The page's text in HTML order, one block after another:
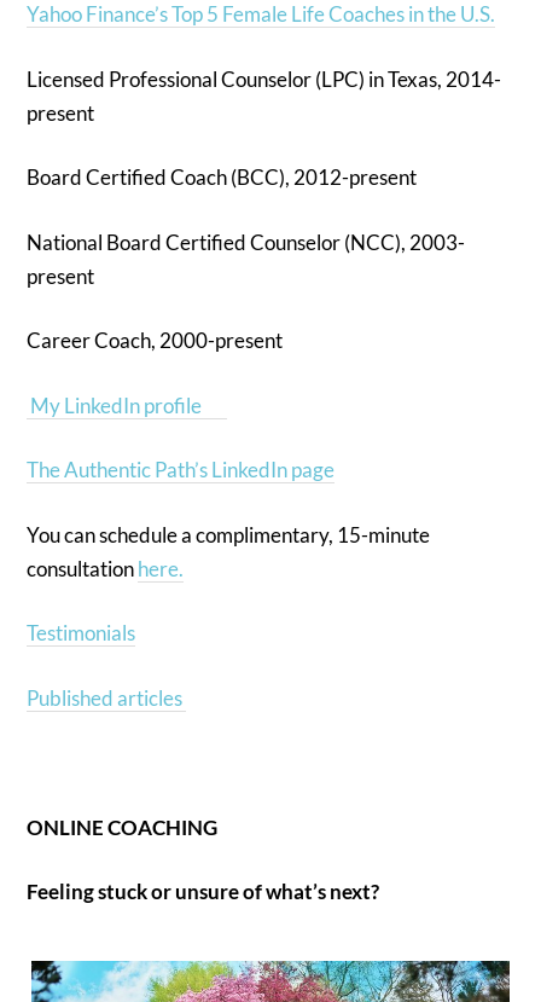
Yahoo Finance’s Top 5 Female Life Coaches in the U.S.
Licensed Professional Counselor (LPC) in Texas, 2014-
present
Board Certified Coach (BCC), 2012-present
National Board Certified Counselor (NCC), 2003-
present
Career Coach, 2000-present
My LinkedIn profile
The Authentic Path’s LinkedIn page
You can schedule a complimentary, 15-minute
consultationhere.
Testimonials
Published articles
ONLINE COACHING
Feeling stuck or unsure of what’s next?